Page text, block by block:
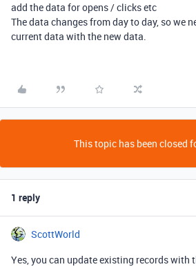
add the data for opens / clicks etc
The data changes from day to day, so we
current data with the new data.
This topic has been closed
1 reply
ScottWorld
Yes, you can update existing records with